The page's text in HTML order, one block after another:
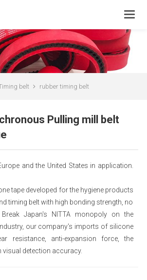
belt rubber timing belt
Pulling mill belt
and the United States in application.
tape developed for the hygiene products
timing belt with high bonding strength, no
Japan's NITTA monopoly on the
our company's imports of silicone
resistance, anti-expansion force, the
visual detection accuracy.